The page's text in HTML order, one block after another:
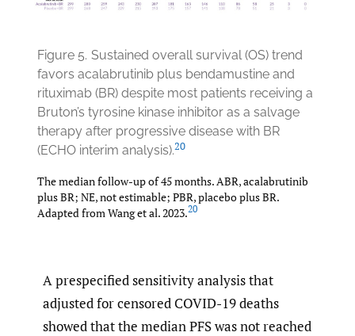
Figure 5. Sustained overall survival (OS) trend
favors acalabrutinib plus bendamustine and
rituximab (BR) despite most patients receiving a
Bruton’s tyrosine kinase inhibitor as a salvage
therapy after progressive disease with BR
(ECHO interim analysis).20
The median follow-up of 45 months. ABR, acalabrutinib
plus BR; NE, not estimable; PBR, placebo plus BR.
Adapted from Wang et al. 2023.20
A prespecified sensitivity analysis that
adjusted for censored COVID-19 deaths
showed that the median PFS was not reached